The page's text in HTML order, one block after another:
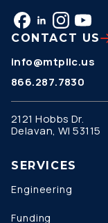
CONTACT US
info@mtpllc.us
866.287.7830
2121 Hobbs Dr.
Delavan, WI 53115
SERVICES
Engineering
Funding